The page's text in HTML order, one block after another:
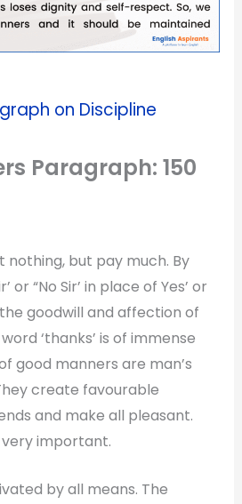
on Discipline
Paragraph: 150
nothing, but pay much. By
or “No Sir’ in place of Yes’ or
the goodwill and affection of
‘thanks’ is of immense
good manners are man’s
create favourable
and make all pleasant.
important.
by all means. The